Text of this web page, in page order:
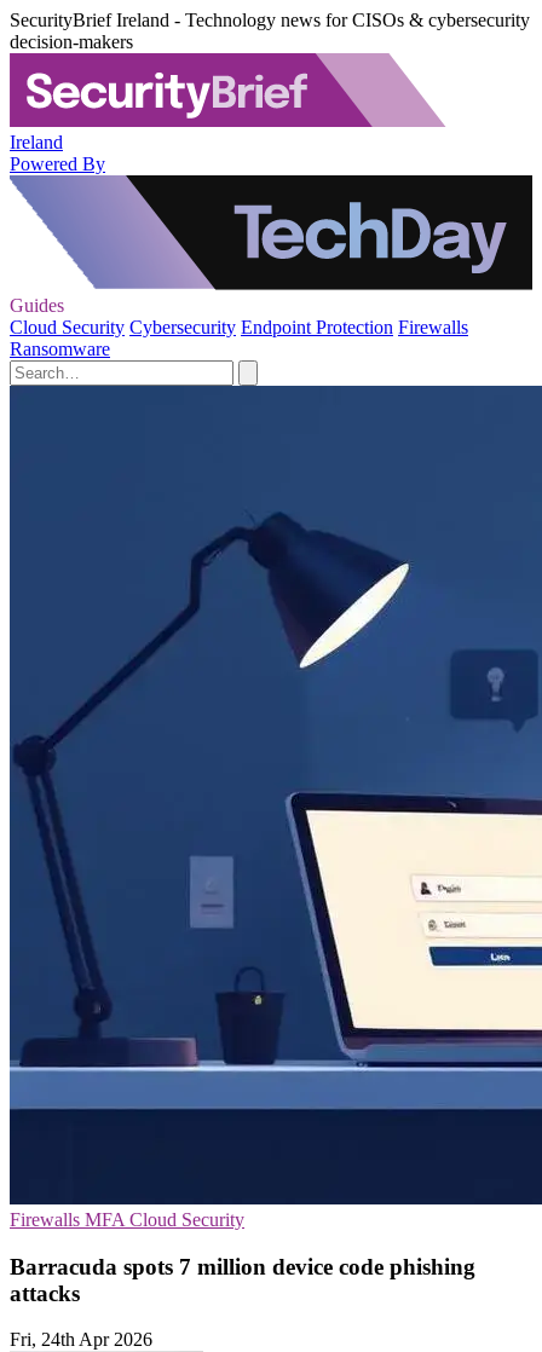
SecurityBrief Ireland - Technology news for CISOs & cybersecurity
decision-makers
Ireland
Powered By
Guides
Cloud Security Cybersecurity Endpoint Protection Firewalls
Ransomware
Firewalls MFA Cloud Security
Barracuda spots 7 million device code phishing
attacks
Fri, 24th Apr 2026